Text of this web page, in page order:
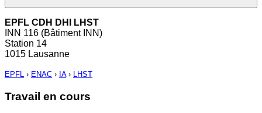
EPFL CDH DHI LHST
INN 116 (Bâtiment INN)
Station 14
1015 Lausanne
EPFL › ENAC › IA› LHST
Travail en cours